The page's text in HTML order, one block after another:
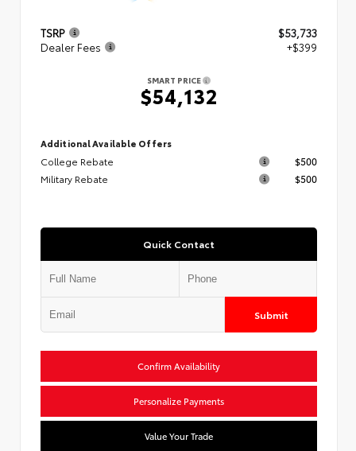
TSRP
$53,733
Dealer Fees
+$399
SMART PRICE
$54,132
Additional Available Offers
College Rebate
$500
Military Rebate
$500
Quick Contact
Submit
Confirm Availability
Personalize Payments
Value Your Trade